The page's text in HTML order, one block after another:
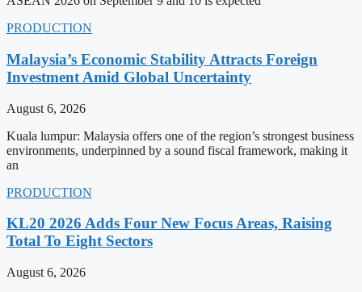
PRODUCTION
Malaysia’s Economic Stability Attracts Foreign
Investment Amid Global Uncertainty
August 6, 2026
Kuala lumpur: Malaysia offers one of the region’s strongest business
environments, underpinned by a sound fiscal framework, making it
an
PRODUCTION
KL20 2026 Adds Four New Focus Areas, Raising
Total To Eight Sectors
August 6, 2026